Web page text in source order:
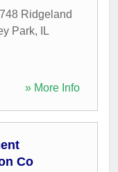
Ridgeland
Park,
IL
» More Info
Co